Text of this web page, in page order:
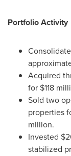
Portfolio Activity
Acquired
for $118
Sold two
properties
million.
Invested
stabilized